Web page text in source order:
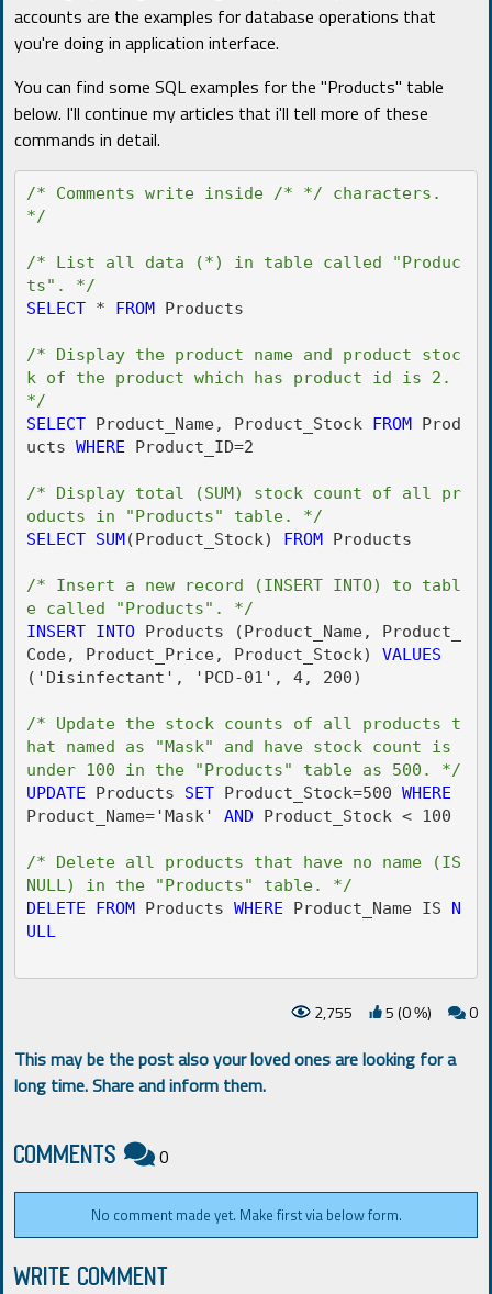
accounts are the examples for database operations that
you're doing in application interface.
You can find some SQL examples for the "Products" table
below. I'll continue my articles that i'll tell more of these
commands in detail.
/* Comments write inside /* */ characters.
*/
/* List all data (*) in table called "Produc
ts". */
SELECT * FROM Products
/* Display the product name and product stoc
k of the product which has product id is 2.
*/
SELECT Product_Name, Product_Stock FROM
Prod
ucts WHERE Product_ID=2
/* Display total (SUM) stock count of all pr
oducts in "Products" table. */
SELECT SUM (Product_Stock) FROM Products
/* Insert a new record (INSERT INTO) to tabl
e called "Products". */
INSERT INTO Products (Product_Name, Product_
Code, Product_Price, Product_Stock) VALUES
('Disinfectant', 'PCD-01', 4, 200)
/* Update the stock counts of all products t
hat named as "Mask" and have stock count is
under 100 in the "Products" table as 500. */
UPDATE Products SET Product_Stock=500 WHERE
Product_Name='Mask' AND Product_Stock < 100
/* Delete all products that have no name (IS
NULL) in the "Products" table. */
DELETE
FROM Products WHERE Product_Name IS
N
ULL
2,755 5 (0 %) 0
This may be the post also your loved ones are looking for a
long time. Share and inform them.
COMMENTS 0
No comment made yet. Make first via below form.
WRITE COMMENT